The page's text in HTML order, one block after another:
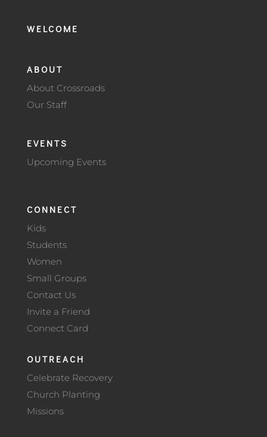
WELCOME
ABOUT
About Crossroads
Our Staff
EVENTS
Upcoming Events
CONNECT
Kids
Students
Women
Small Groups
Contact Us
Invite a Friend
Connect Card
OUTREACH
Celebrate Recovery
Church Planting
Missions